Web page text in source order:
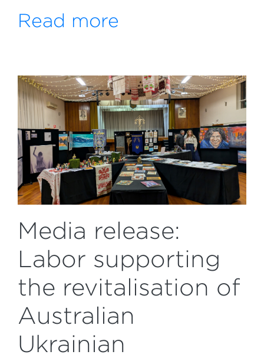
Read more
Media release:
Labor supporting
the revitalisation of
Australian
Ukrainian